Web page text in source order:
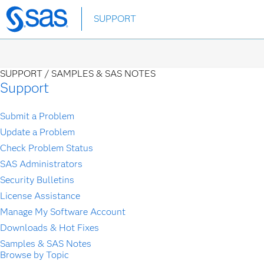
Skip
to
SUPPORT
SUPPORT / SAMPLES & SAS NOTES
Support
Submit a Problem
Update a Problem
Check Problem Status
SAS Administrators
Security Bulletins
License Assistance
Manage My Software Account
Downloads & Hot Fixes
Samples & SAS Notes
Browse by Topic